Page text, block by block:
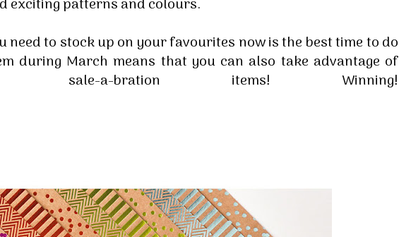
exciting patterns and colours.
need to stock up on your favourites now is the best time to do
during March means that you can also take advantage of
a-bration items! Winning!